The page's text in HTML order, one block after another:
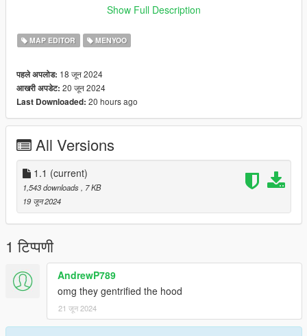
dlc.rpf > x64 > gta5 > _citye > maps > custom_maps.rpf and
Show Full Description
MAP EDITOR MENYOO
पहले अपलोड: 18 जून 2024
आखरी अपडेट: 20 जून 2024
Last Downloaded: 20 hours ago
All Versions
1.1 (current)
1,543 downloads
, 7 KB
19 जून 2024
1 टिप्पणी
AndrewP789
omg they gentrified the hood
21 जून 2024